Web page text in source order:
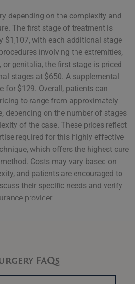
depending on the complexity and
The first stage of treatment is
$1,107, with each additional stage
involving the extremities,
or genitalia, the first stage is priced
stages at $650. A supplemental
for $129. Overall, patients can
to range from approximately
depending on the number of stages
of the case. These prices reflect
required for this highly effective
which offers the highest cure
Costs may vary based on
and patients are encouraged to
their specific needs and verify
provider.
FAQs